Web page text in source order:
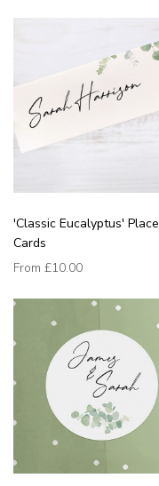
'Classic Eucalyptus' Place
Cards
From £10.00